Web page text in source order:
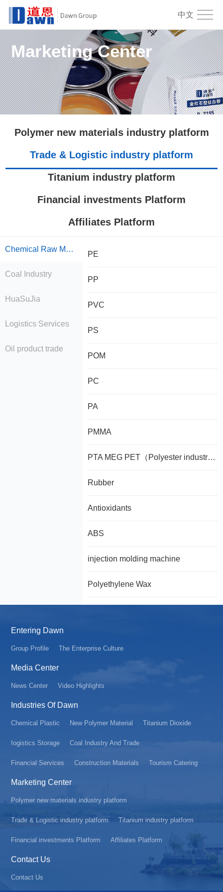
中文
Marketing Center
Polymer new materials industry platform
Trade & Logistic industry platform
Titanium industry platform
Financial investments Platform
Affiliates Platform
Chemical Raw Material Trade
Coal Industry
HuaSuJia
Logistics Services
Oil product trade
PE
PP
PVC
PS
POM
PC
PA
PMMA
PTA MEG PET（Polyester industry chain PTA MEG PET）
Rubber
Antioxidants
ABS
injection molding machine
Polyethylene Wax
Entering Dawn
Group Profile The Enterprise Culture
Media Center
News Center Video Highlights
Industries Of Dawn
Chemical Plastic New Polymer Material Titanium Dioxide
Iogistics Storage Coal Industry And Trade
Financial Services Construction Materials Tourism Catering
Marketing Center
Polymer new materials industry platform
Trade & Logistic industry platform Titanium industry platform
Financial investments Platform Affiliates Platform
Contact Us
Contact Us